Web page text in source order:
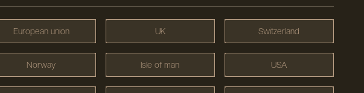
European union UK Switzerland
Norway Isle of man USA